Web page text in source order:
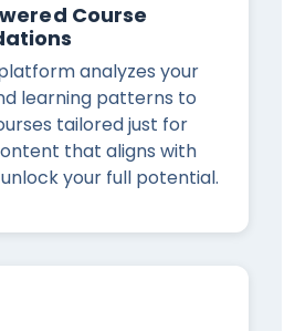
Course
analyzes your
learning patterns to
tailored just for
that aligns with
your full potential.